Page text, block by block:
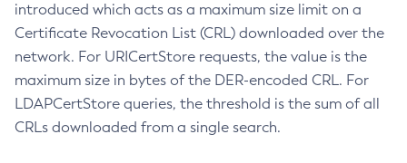
introduced which acts as a maximum size limit on a
Certificate Revocation List (CRL) downloaded over the
network. For URICertStore requests, the value is the
maximum size in bytes of the DER-encoded CRL. For
LDAPCertStore queries, the threshold is the sum of all
CRLs downloaded from a single search.